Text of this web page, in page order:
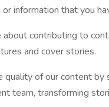
information that you
about contributing to
and cover stories.
quality of our content by
team, transforming